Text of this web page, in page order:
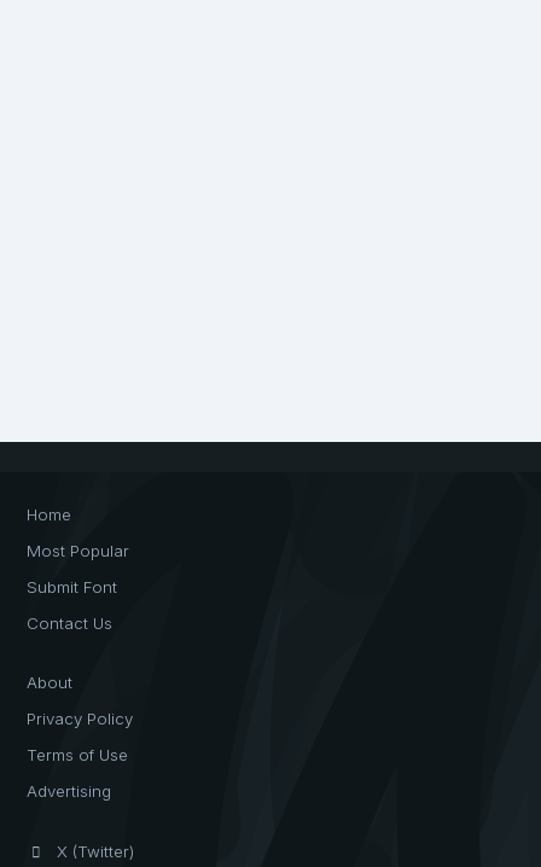
Home
Most Popular
Submit Font
Contact Us
About
Privacy Policy
Terms of Use
Advertising
X (Twitter)